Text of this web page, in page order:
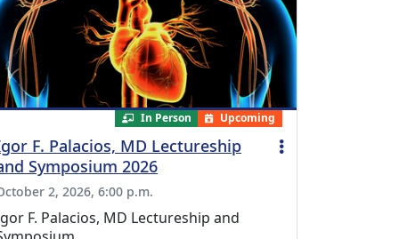
In Person Upcoming
F. Palacios, MD Lectureship
Symposium 2026
2, 2026, 6:00 p.m.
F. Palacios, MD Lectureship and